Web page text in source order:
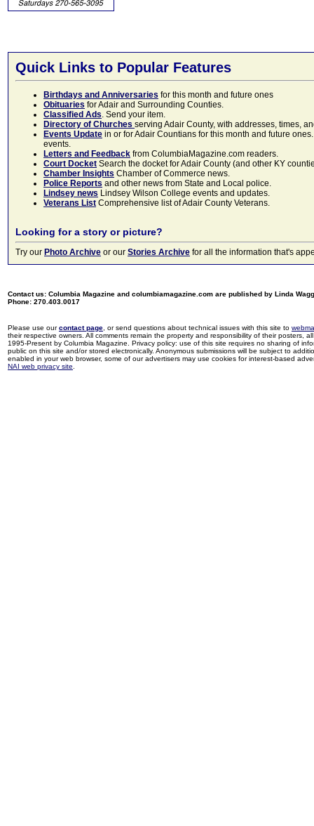
Quick Links to Popular Features
Birthdays and Anniversaries for this month and future ones
Obituaries for Adair and Surrounding Counties.
Classified Ads. Send your item.
Directory of Churches serving Adair County, with addresses, times,
Events Update in or for Adair Countians for this month and future
events.
Letters and Feedback from ColumbiaMagazine.com readers.
Court Docket Search the docket for Adair County (and other KY
Chamber Insights Chamber of Commerce news.
Police Reports and other news from State and Local police.
Lindsey news Lindsey Wilson College events and updates.
Veterans List Comprehensive list of Adair County Veterans.
Looking for a story or picture?
Try our Photo Archive or our Stories Archive for all the information that's
Contact us: Columbia Magazine and columbiamagazine.com are published by Linda
Phone: 270.403.0017
Please use ourcontact page , or send questions about technical issues with this site to
their respective owners. All comments remain the property and responsibility of their posters,
1995-Present by Columbia Magazine. Privacy policy: use of this site requires no sharing of
public on this site and/or stored electronically. Anonymous submissions will be subject to
enabled in your web browser, some of our advertisers may use cookies for interest-based
NAI web privacy site